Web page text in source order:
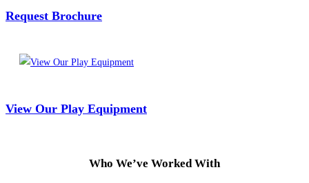
Request Brochure
View Our Play Equipment
Who We’ve Worked With